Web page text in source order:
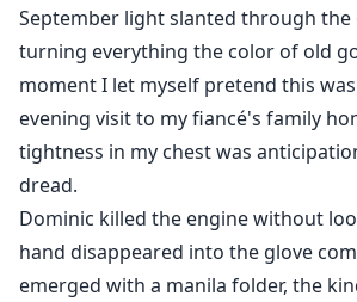
unable to extricate herself......
September light slanted through the
turning everything the color of old
moment I let myself pretend this
evening visit to my fiancé's family
tightness in my chest was
dread.
Dominic killed the engine without
hand disappeared into the glove
emerged with a manila folder, the